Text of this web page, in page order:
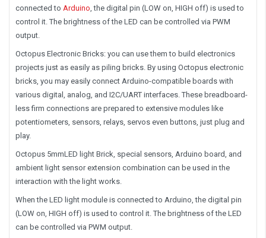
connected to Arduino , the digital pin (LOW on, HIGH off) is used to
control it. The brightness of the LED can be controlled via PWM
output.
Octopus Electronic Bricks: you can use them to build electronics
projects just as easily as piling bricks. By using Octopus electronic
bricks, you may easily connect Arduino-compatible boards with
various digital, analog, and I2C/UART interfaces. These breadboard-
less firm connections are prepared to extensive modules like
potentiometers, sensors, relays, servos even buttons, just plug and
play.
Octopus 5mmLED light Brick, special sensors, Arduino board, and
ambient light sensor extension combination can be used in the
interaction with the light works.
When the LED light module is connected to Arduino, the digital pin
(LOW on, HIGH off) is used to control it. The brightness of the LED
can be controlled via PWM output.